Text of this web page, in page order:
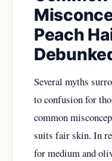
Peach
Several myths
to confusion for
common
suits fair skin. In
for medium and